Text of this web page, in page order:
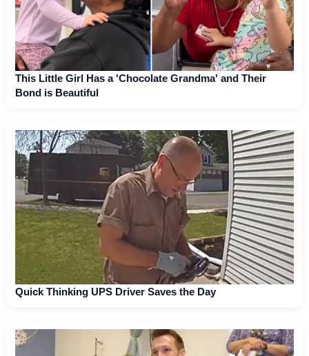
This Little Girl Has a 'Chocolate Grandma' and Their
Bond is Beautiful
Quick Thinking UPS Driver Saves the Day